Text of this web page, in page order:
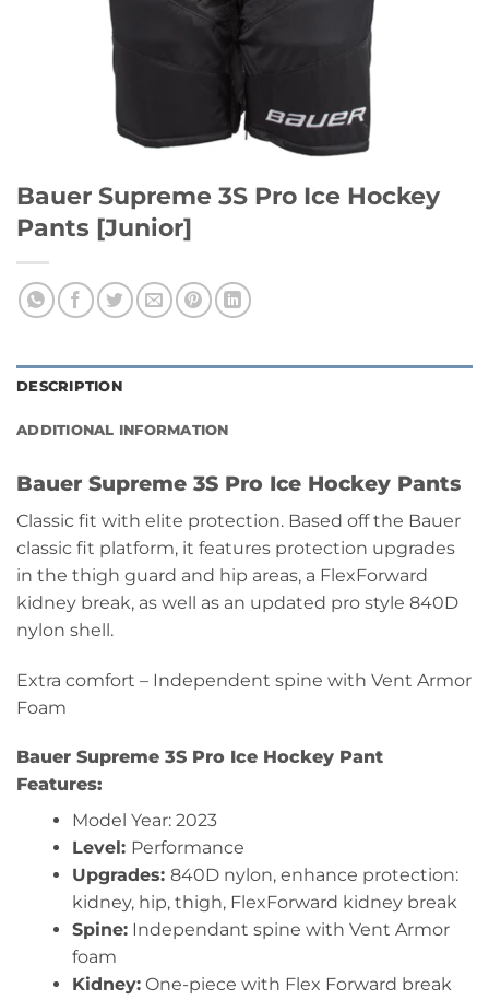
Bauer Supreme 3S Pro Ice Hockey
Pants [Junior]
DESCRIPTION
ADDITIONAL INFORMATION
Bauer Supreme 3S Pro Ice Hockey Pants
Classic fit with elite protection. Based off the Bauer
classic fit platform, it features protection upgrades
in the thigh guard and hip areas, a FlexForward
kidney break, as well as an updated pro style 840D
nylon shell.
Extra comfort – Independent spine with Vent Armor
Foam
Bauer Supreme 3S Pro Ice Hockey Pant
Features:
Model Year: 2023
Level: Performance
Upgrades: 840D nylon, enhance protection:
kidney, hip, thigh, FlexForward kidney break
Spine:Independant spine with Vent Armor
foam
Kidney:One-piece with Flex Forward break